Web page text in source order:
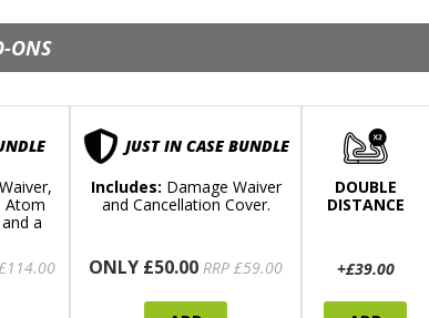
ONS
Atom
a
JUST IN CASE BUNDLE
Includes: Damage Waiver
and Cancellation Cover.
ONLY £50.00 RRP £59.00
DOUBLE
DISTANCE
+£39.00